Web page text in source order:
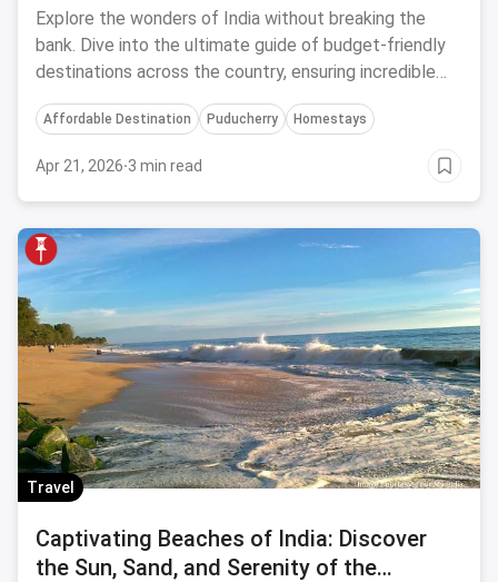
Memorable Adventures
Explore the wonders of India without breaking the
bank. Dive into the ultimate guide of budget-friendly
destinations across the country, ensuring incredible
experiences without compromising your budget.
Affordable Destination Puducherry Homestays
Apr 21, 2026·3 min read
Travel
Captivating Beaches of India: Discover
the Sun, Sand, and Serenity of the